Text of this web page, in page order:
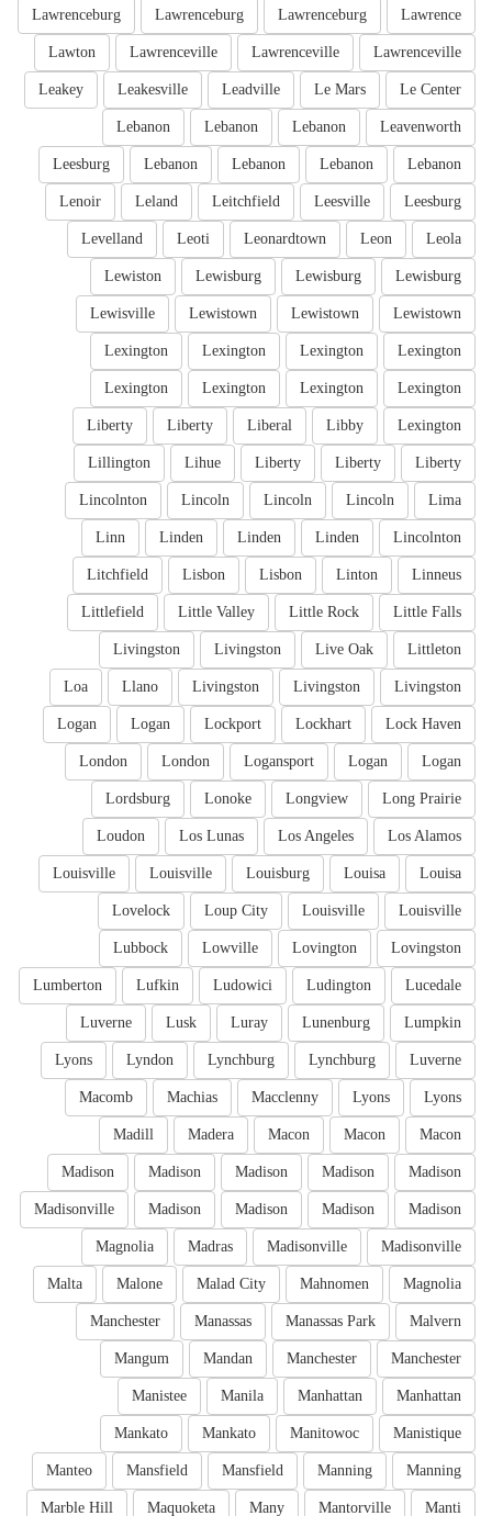
Lawrence
Lawrenceburg
Lawrenceburg
Lawrenceburg
Lawrenceville
Lawrenceville
Lawrenceville
Lawton
Le Center
Le Mars
Leadville
Leakesville
Leakey
Leavenworth
Lebanon
Lebanon
Lebanon
Lebanon
Lebanon
Lebanon
Lebanon
Leesburg
Leesburg
Leesville
Leitchfield
Leland
Lenoir
Leola
Leon
Leonardtown
Leoti
Levelland
Lewisburg
Lewisburg
Lewisburg
Lewiston
Lewistown
Lewistown
Lewistown
Lewisville
Lexington
Lexington
Lexington
Lexington
Lexington
Lexington
Lexington
Lexington
Lexington
Libby
Liberal
Liberty
Liberty
Liberty
Liberty
Liberty
Lihue
Lillington
Lima
Lincoln
Lincoln
Lincoln
Lincolnton
Lincolnton
Linden
Linden
Linden
Linn
Linneus
Linton
Lisbon
Lisbon
Litchfield
Little Falls
Little Rock
Little Valley
Littlefield
Littleton
Live Oak
Livingston
Livingston
Livingston
Livingston
Livingston
Llano
Loa
Lock Haven
Lockhart
Lockport
Logan
Logan
Logan
Logan
Logansport
London
London
Long Prairie
Longview
Lonoke
Lordsburg
Los Alamos
Los Angeles
Los Lunas
Loudon
Louisa
Louisa
Louisburg
Louisville
Louisville
Louisville
Louisville
Loup City
Lovelock
Lovingston
Lovington
Lowville
Lubbock
Lucedale
Ludington
Ludowici
Lufkin
Lumberton
Lumpkin
Lunenburg
Luray
Lusk
Luverne
Luverne
Lynchburg
Lynchburg
Lyndon
Lyons
Lyons
Lyons
Macclenny
Machias
Macomb
Macon
Macon
Macon
Madera
Madill
Madison
Madison
Madison
Madison
Madison
Madison
Madison
Madison
Madison
Madisonville
Madisonville
Madisonville
Madras
Magnolia
Magnolia
Mahnomen
Malad City
Malone
Malta
Malvern
Manassas Park
Manassas
Manchester
Manchester
Manchester
Mandan
Mangum
Manhattan
Manhattan
Manila
Manistee
Manistique
Manitowoc
Mankato
Mankato
Manning
Manning
Mansfield
Mansfield
Manteo
Manti
Mantorville
Many
Maquoketa
Marble Hill